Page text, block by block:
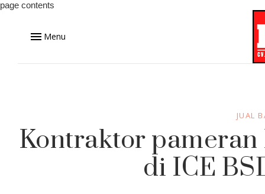
page contents
Menu
JUAL
Kontraktor
di ICE